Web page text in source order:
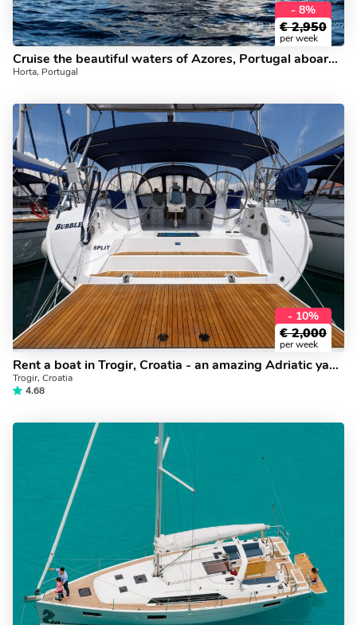
- 8%
€ 2,950
per week
Cruise the beautiful waters of Azores, Portugal aboard this great boat for rent.
Horta, Portugal
- 10%
€ 2,000
per week
Rent a boat in Trogir, Croatia - an amazing Adriatic yacht charter.
Trogir, Croatia
4.68